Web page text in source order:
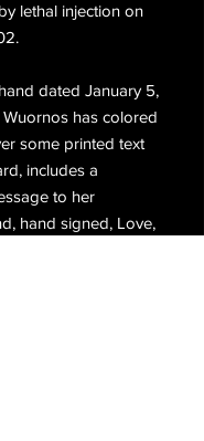
lethal injection on
dated January 5,
has colored
some printed text
includes a
to her
hand signed, Love,